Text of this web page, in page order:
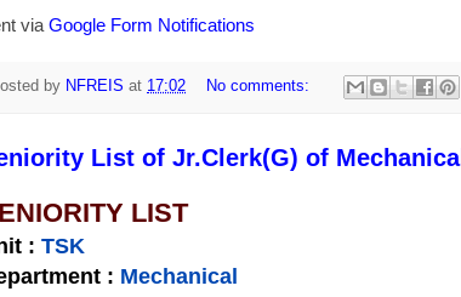
via Google Form Notifications
by NFREIS at 17:02 No comments:
List of Jr.Clerk(G) of
LIST
: TSK
: Mechanical